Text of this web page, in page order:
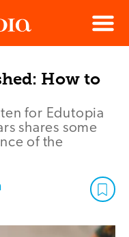
Menu
How to
for Edutopia
shares some
of the